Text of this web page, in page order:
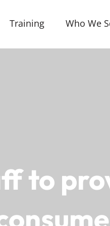
Training Who We
to